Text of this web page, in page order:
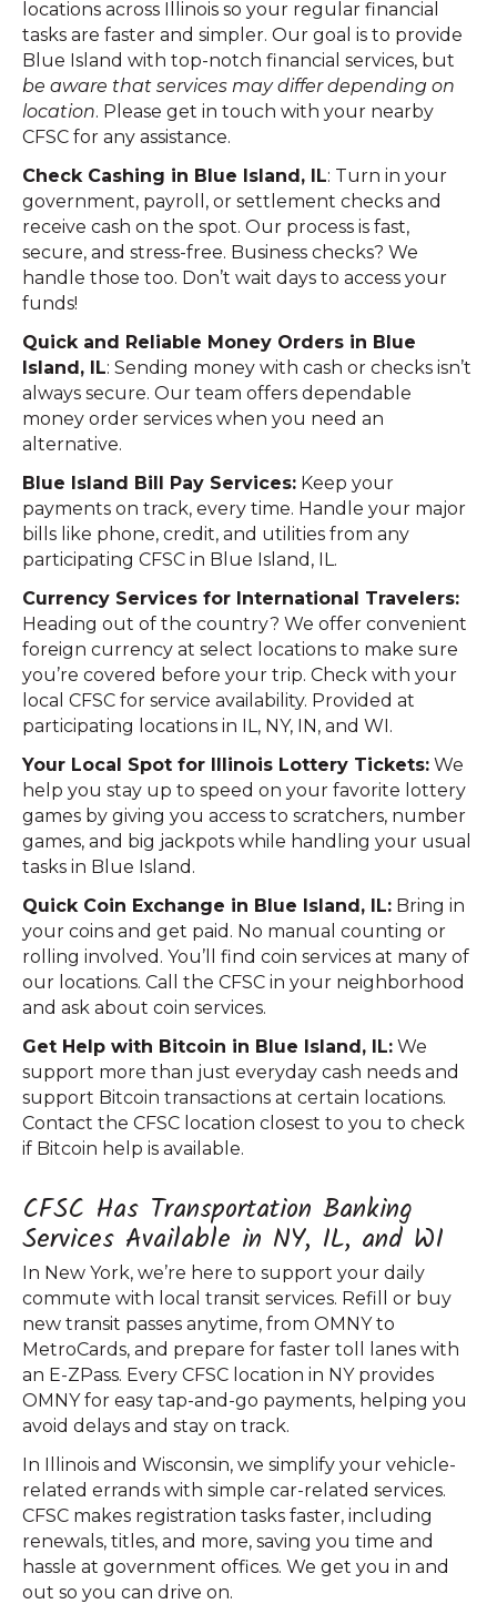
locations across Illinois so your regular financial
tasks are faster and simpler. Our goal is to provide
Blue Island with top-notch financial services, but
be aware that services may differ depending on
location. Please get in touch with your nearby
CFSC for any assistance.
Check Cashing in Blue Island, IL: Turn in your
government, payroll, or settlement checks and
receive cash on the spot. Our process is fast,
secure, and stress-free. Business checks? We
handle those too. Don’t wait days to access your
funds!
Quick and Reliable Money Orders in Blue
Island, IL: Sending money with cash or checks isn’t
always secure. Our team offers dependable
money order services when you need an
alternative.
Blue Island Bill Pay Services: Keep your
payments on track, every time. Handle your major
bills like phone, credit, and utilities from any
participating CFSC in Blue Island, IL.
Currency Services for International Travelers:
Heading out of the country? We offer convenient
foreign currency at select locations to make sure
you’re covered before your trip. Check with your
local CFSC for service availability. Provided at
participating locations in IL, NY, IN, and WI.
Your Local Spot for Illinois Lottery Tickets: We
help you stay up to speed on your favorite lottery
games by giving you access to scratchers, number
games, and big jackpots while handling your usual
tasks in Blue Island.
Quick Coin Exchange in Blue Island, IL: Bring in
your coins and get paid. No manual counting or
rolling involved. You’ll find coin services at many of
our locations. Call the CFSC in your neighborhood
and ask about coin services.
Get Help with Bitcoin in Blue Island, IL: We
support more than just everyday cash needs and
support Bitcoin transactions at certain locations.
Contact the CFSC location closest to you to check
if Bitcoin help is available.
CFSC Has Transportation Banking
Services Available in NY, IL, and WI
In New York, we’re here to support your daily
commute with local transit services. Refill or buy
new transit passes anytime, from OMNY to
MetroCards, and prepare for faster toll lanes with
an E-ZPass. Every CFSC location in NY provides
OMNY for easy tap-and-go payments, helping you
avoid delays and stay on track.
In Illinois and Wisconsin, we simplify your vehicle-
related errands with simple car-related services.
CFSC makes registration tasks faster, including
renewals, titles, and more, saving you time and
hassle at government offices. We get you in and
out so you can drive on.